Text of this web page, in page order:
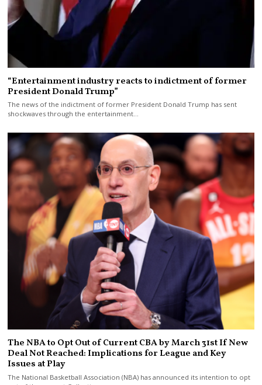
“Entertainment industry reacts to indictment of former
President Donald Trump”
The news of the indictment of former President Donald Trump has sent
shockwaves through the entertainment…
The NBA to Opt Out of Current CBA by March 31st If New
Deal Not Reached: Implications for League and Key
Issues at Play
The National Basketball Association (NBA) has announced its intention to opt